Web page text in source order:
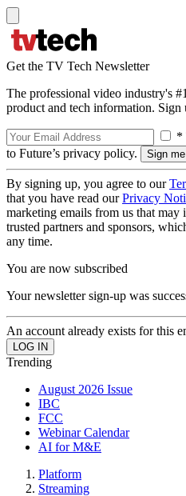
Get the TV Tech Newsletter
The professional video industry's
product and tech information. Sign
*
to Future’s privacy policy.
By signing up, you agree to our
that you have read ourPrivacy
marketing emails from us that
trusted partners and sponsors,
any time.
You are now subscribed
Your newsletter sign-up was
An account already exists for this
Trending
August 2026 Issue
IBC
FCC
Webinar Calendar
AI for M&E
Platform
Streaming